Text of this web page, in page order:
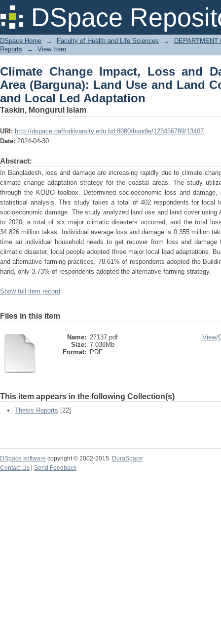
DSpace
Climate Change Impact, Loss and
and Land Cover Change (LULC) and
DSpace Home → Faculty of Health and Life Sciences →
Reports
→ View Item
Climate Change Impact, Loss and
Area (Barguna): Land Use and Land
and Local Led Adaptation
Taskin, Mongurul Islam
URI: http://dspace.daffodilvarsity.edu.bd:8080/handle/123456789/13407
Date: 2024-04-30
Abstract:
In Bangladesh, loss and damage are increasing rapidly due to climate
climate change adaptation strategy for the coastal areas. The study
through the KOBO toolbox. Determined socioeconomic loss and
statistical analysis. This study takes a total of 402 respondents for local
socioeconomic damage. The study analyzed land use and land cover
to 2020, a total of six major climatic disasters occurred, and the total
34.826 million takas. Individual average loss and damage is 0.355 million
time an individual household needs to get recover from loss and
climatic disaster, local people adopted three major local lead adaptations.
and alternative farming practices. 78.61% of respondents adopted the
hand, only 3.73% of respondents adopted the alternative farming strategy.
Show full item record
Files in this item
Name: 27137.pdf
Size: 7.038Mb
Format:
PDF
View/
This item appears in the following Collection(s)
Thesis Reports [22]
DSpace software copyright © 2002-2015
DuraSpace
Contact Us
Send Feedback